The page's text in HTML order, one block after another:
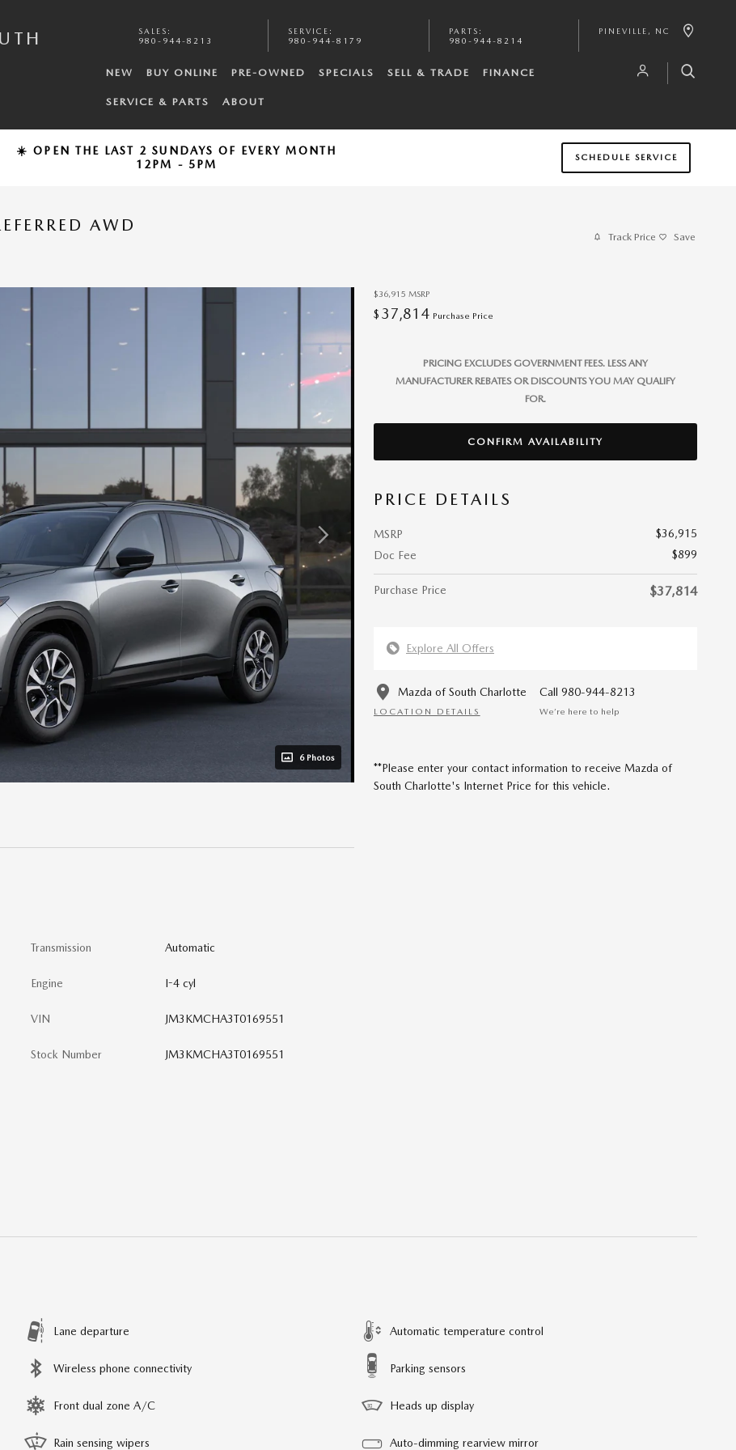
SALES :
980-944-8213
SERVICE :
980-944-8179
PARTS :
980-944-8214
PINEVILLE , NC
NEW BUY ONLINE PRE-OWNED SPECIALS SELL & TRADE FINANCE
SERVICE & PARTS ABOUT
☀️ OPEN THE LAST 2 SUNDAYS OF EVERY MONTH
12PM - 5PM
SCHEDULE SERVICE
AWD
Track Price Save
6 Photos
$36,915 MSRP
$ 37,814 Purchase Price
PRICING EXCLUDES GOVERNMENT FEES. LESS ANY
MANUFACTURER REBATES OR DISCOUNTS YOU MAY QUALIFY
FOR.
CONFIRM AVAILABILITY
PRICE DETAILS
MSRP
$36,915
Doc Fee
$899
Purchase Price $37,814
Explore All Offers
Mazda of South Charlotte
LOCATION DETAILS
Call 980-944-8213
We’re here to help
**Please enter your contact information to receive Mazda of
South Charlotte's Internet Price for this vehicle.
Transmission Automatic
Engine I-4 cyl
VIN JM3KMCHA3T0169551
Stock Number JM3KMCHA3T0169551
Lane departure Automatic temperature control
Wireless phone connectivity Parking sensors
Front dual zone A/C Heads up display
Rain sensing wipers Auto-dimming rearview mirror